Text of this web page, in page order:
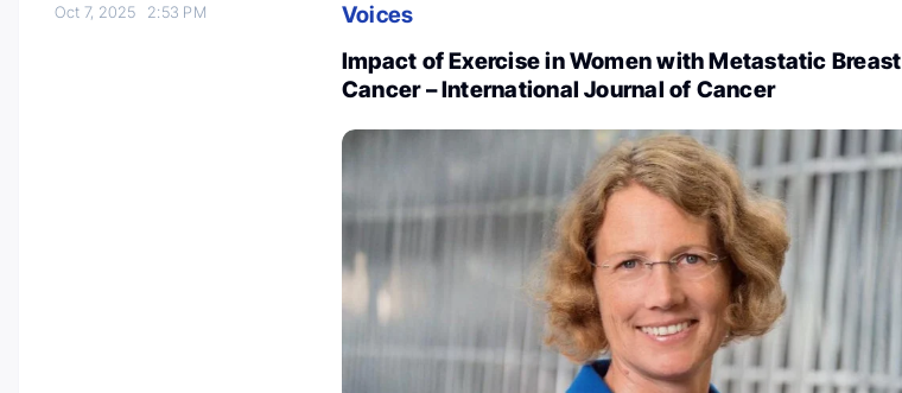
Oct 7, 2025 2:53 PM
Voices
Impact of Exercise in Women with Metastatic Breast
Cancer – International Journal of Cancer